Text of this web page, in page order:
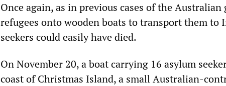
Once again, as in previous cases of the
refugees onto wooden boats to transport them to
seekers could easily have died.
On November 20, a boat carrying 16 asylum
coast of Christmas Island, a small Australian-